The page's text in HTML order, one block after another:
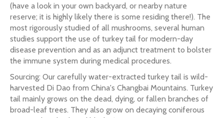
(have a look in your own backyard, or nearby nature
reserve; it is highly likely there is some residing there!). The
most rigorously studied of all mushrooms, several human
studies support the use of turkey tail for modern-day
disease prevention and as an adjunct treatment to bolster
the immune system during medical procedures.
Sourcing: Our carefully water-extracted turkey tail is wild-
harvested Di Dao from China's Changbai Mountains. Turkey
tail mainly grows on the dead, dying, or fallen branches of
broad-leaf trees. They also grow on decaying coniferous